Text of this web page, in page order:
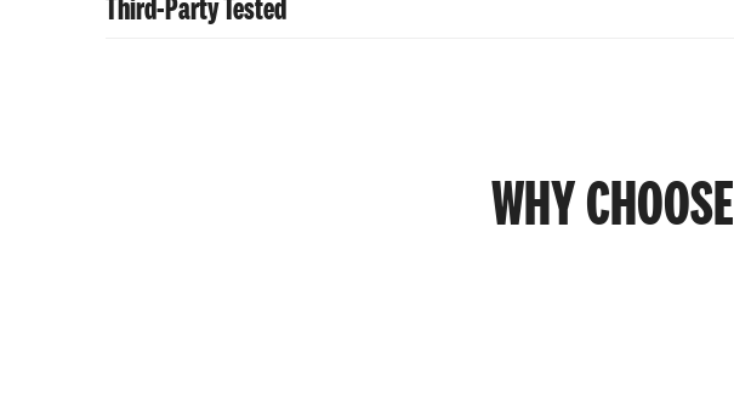
Retains nutrients and flavor without preservatives.
Third-Party Tested
WHY CHOOSE